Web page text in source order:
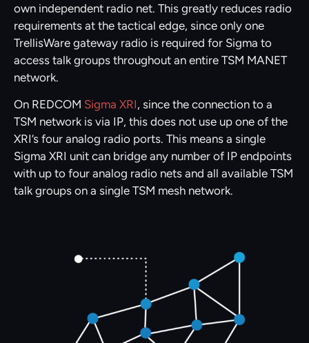
own independent radio net. This greatly reduces radio
requirements at the tactical edge, since only one
TrellisWare gateway radio is required for Sigma to
access talk groups throughout an entire TSM MANET
network.
On REDCOM Sigma XRI, since the connection to a
TSM network is via IP, this does not use up one of the
XRI’s four analog radio ports. This means a single
Sigma XRI unit can bridge any number of IP endpoints
with up to four analog radio nets and all available TSM
talk groups on a single TSM mesh network.